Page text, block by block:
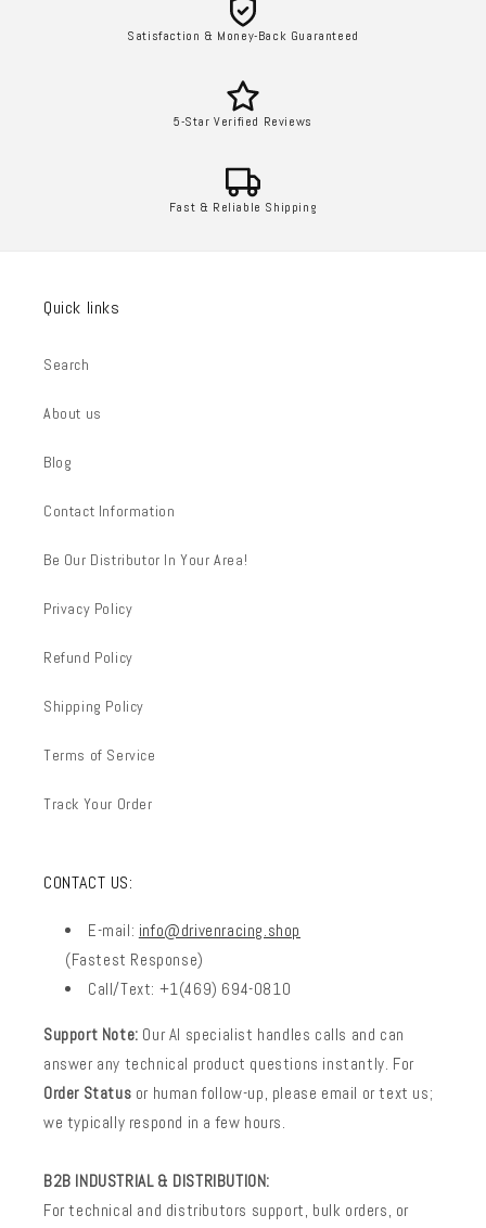
Satisfaction & Money-Back Guaranteed
5-Star Verified Reviews
Fast & Reliable Shipping
Quick links
Search
About us
Blog
Contact Information
Be Our Distributor In Your Area!
Privacy Policy
Refund Policy
Shipping Policy
Terms of Service
Track Your Order
CONTACT US:
E-mail: info@drivenracing.shop
(Fastest Response)
Call/Text: +1(469) 694-0810
Support Note: Our AI specialist handles calls and can
answer any technical product questions instantly. For
Order Status or human follow-up, please email or text us;
we typically respond in a few hours.
B2B INDUSTRIAL & DISTRIBUTION:
For technical and distributors support, bulk orders, or